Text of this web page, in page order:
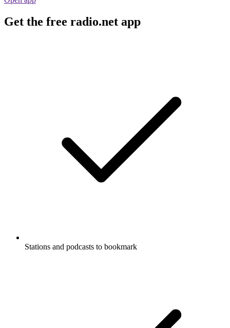
Get the free radio.net app
Stations and podcasts to bookmark